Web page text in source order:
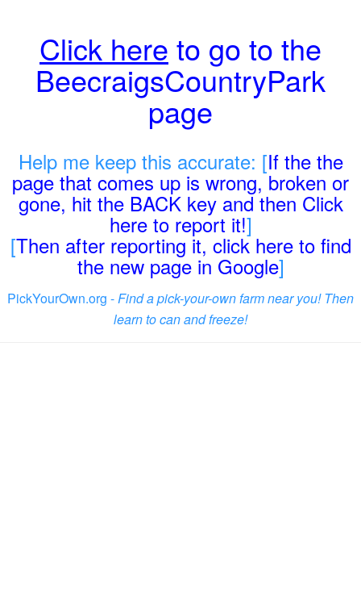
Click here to go to the
BeecraigsCountryPark
page
Help me keep this accurate: [If the the
page that comes up is wrong, broken or
gone, hit the BACK key and then Click
here to report it!]
[Then after reporting it, click here to find
the new page in Google]
PickYourOwn.org -Find a pick-your-own farm near you! Then
learn to can and freeze!